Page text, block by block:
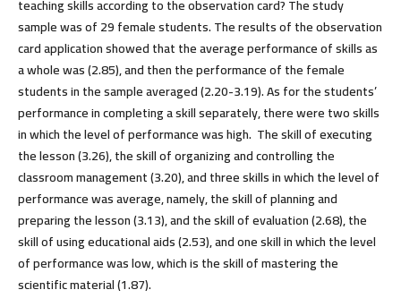
teaching skills according to the observation card? The study
sample was of 29 female students. The results of the observation
card application showed that the average performance of skills as
a whole was (2.85), and then the performance of the female
students in the sample averaged (2.20-3.19). As for the students’
performance in completing a skill separately, there were two skills
in which the level of performance was high. The skill of executing
the lesson (3.26), the skill of organizing and controlling the
classroom management (3.20), and three skills in which the level of
performance was average, namely, the skill of planning and
preparing the lesson (3.13), and the skill of evaluation (2.68), the
skill of using educational aids (2.53), and one skill in which the level
of performance was low, which is the skill of mastering the
scientific material (1.87).